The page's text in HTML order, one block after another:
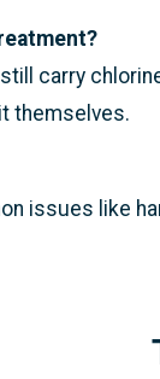
carry
themselves.
issues like